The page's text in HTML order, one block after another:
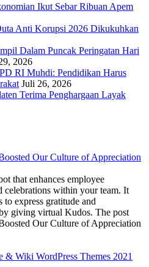
Ikut Sebar Ribuan Apem
Anti Korupsi 2026 Dikukuhkan
Dalam Puncak Peringatan Hari
2026
RI Muhdi: Pendidikan Harus
Juli 26, 2026
Terima Penghargaan Layak
Our Culture of Appreciation
that enhances employee
celebrations within your team. It
to express gratitude and
giving virtual Kudos. The post
Our Culture of Appreciation
& Wiki WordPress Themes 2021